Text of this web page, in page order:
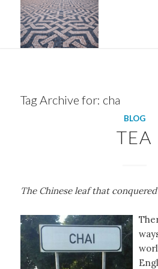
Tag Archive for: cha
BLOG
TEA
The Chinese leaf that